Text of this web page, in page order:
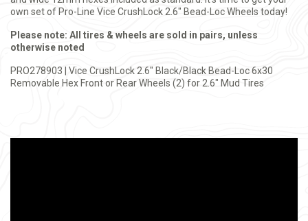
own set of Pro-Line Vice CrushLock 2.6" Bead-Loc Wheels today!
Please note: All tires & wheels are sold in pairs, unless
otherwise noted
PRO278903 | Vice CrushLock 2.6" Black/Black Bead-Loc 6x30
Removable Hex Front or Rear Wheels (2) for 2.6" Mud Tires